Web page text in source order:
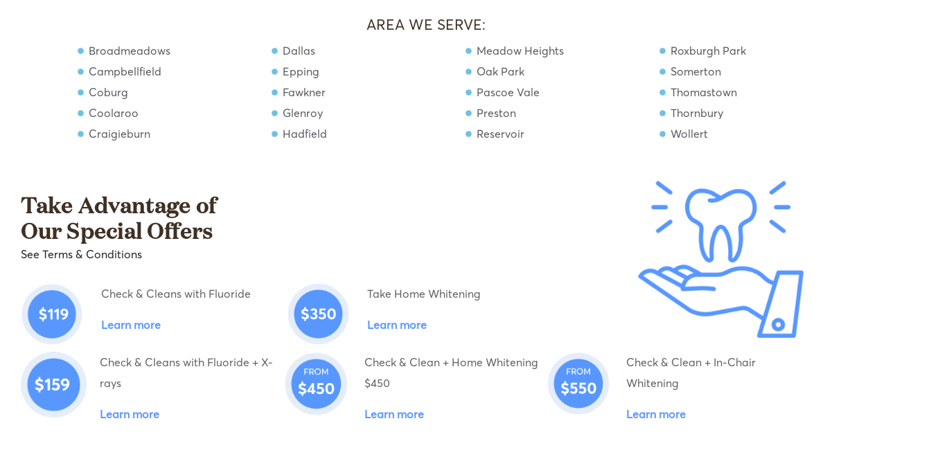
AREA WE SERVE:
Broadmeadows
Campbellfield
Coburg
Coolaroo
Craigieburn
Dallas
Epping
Fawkner
Glenroy
Hadfield
Meadow Heights
Oak Park
Pascoe Vale
Preston
Reservoir
Roxburgh Park
Somerton
Thomastown
Thornbury
Wollert
Take Advantage of
Our Special Offers
See Terms & Conditions
Check & Cleans with Fluoride
Learn more
Take Home Whitening
Learn more
Check & Cleans with Fluoride + X-
rays
Learn more
Check & Clean + Home Whitening
$450
Learn more
Check & Clean + In-Chair
Whitening
Learn more